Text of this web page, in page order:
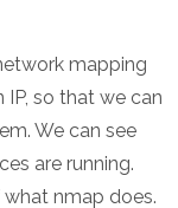
mapping
so that we can
We can see
are running.
what nmap does.